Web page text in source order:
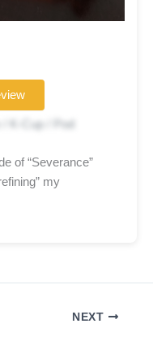
K-Cup / Pod
of “Severance”
my
NEXT